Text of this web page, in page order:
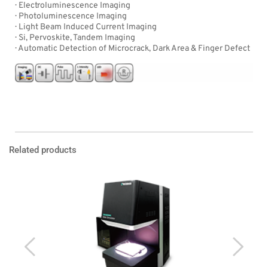
·  Electroluminescence Imaging
·  Photoluminescence Imaging
·  Light Beam Induced Current Imaging
·  Si, Pervoskite, Tandem Imaging
·  Automatic Detection of Microcrack, Dark Area & Finger Defect
Related products